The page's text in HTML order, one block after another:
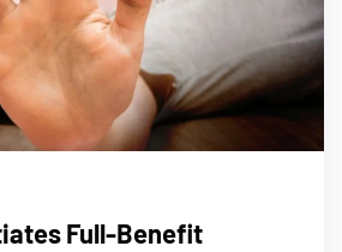
Full-Benefit